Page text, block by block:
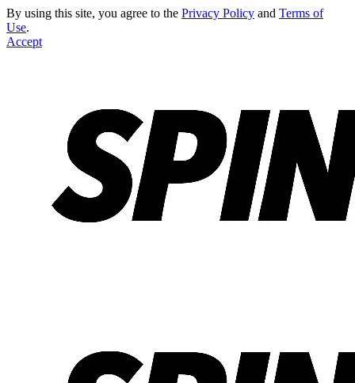
By using this site, you agree to the Privacy Policy and Terms of
Use.
Accept